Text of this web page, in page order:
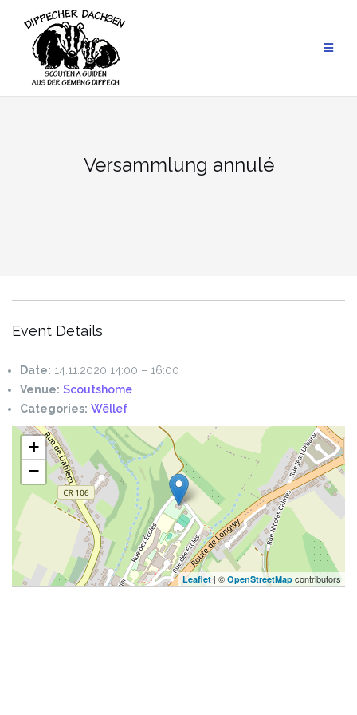
content
Versammlung annulé
Event Details
Date: 14.11.2020 14:00 – 16:00
Venue: Scoutshome
Categories: Wëllef
+
−
Leaflet | © OpenStreetMap contributors